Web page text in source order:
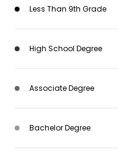
Less Than 9th Grade
High School Degree
Associate Degree
Bachelor Degree